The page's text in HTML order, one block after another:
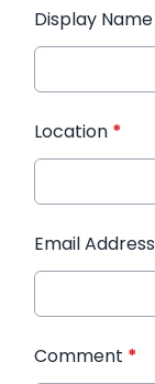
Display Name
Location *
Email Address
Comment *